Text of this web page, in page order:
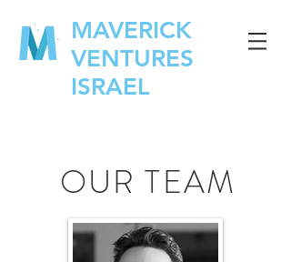
MAVERICK
VENTURES
ISRAEL
OUR TEAM